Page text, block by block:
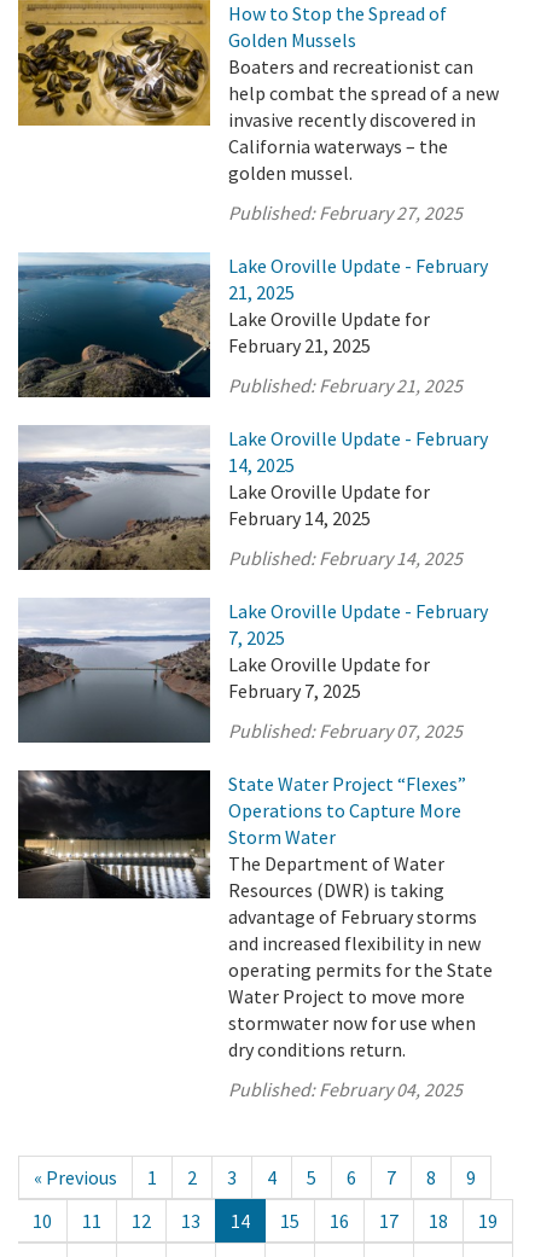
How to Stop the Spread of
Golden Mussels
Boaters and recreationist can
help combat the spread of a new
invasive recently discovered in
California waterways – the
golden mussel.
Published:February 27, 2025
Lake Oroville Update - February
21, 2025
Lake Oroville Update for
February 21, 2025
Published:February 21, 2025
Lake Oroville Update - February
14, 2025
Lake Oroville Update for
February 14, 2025
Published:February 14, 2025
Lake Oroville Update - February
7, 2025
Lake Oroville Update for
February 7, 2025
Published:February 07, 2025
State Water Project “Flexes”
Operations to Capture More
Storm Water
The Department of Water
Resources (DWR) is taking
advantage of February storms
and increased flexibility in new
operating permits for the State
Water Project to move more
stormwater now for use when
dry conditions return.
Published:February 04, 2025
« Previous 1 2 3 4 5 6 7 8
9
10
11 12 13 14 15 16 17 18
19